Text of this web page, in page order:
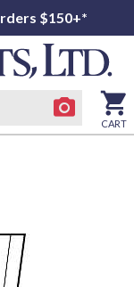
$150+*
CART